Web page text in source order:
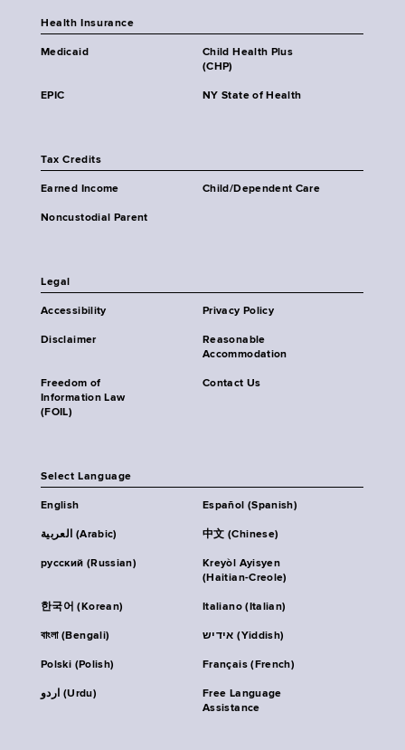
Health Insurance
Medicaid
Child Health Plus
(CHP)
EPIC NY State of Health
Tax Credits
Earned Income Child/Dependent Care
Noncustodial Parent
Legal
Accessibility Privacy Policy
Disclaimer
Reasonable
Accommodation
Freedom of
Information Law
(FOIL)
Contact Us
Select Language
English Español (Spanish)
العربية (Arabic) 中文 (Chinese)
русский (Russian)
Kreyòl Ayisyen
(Haitian-Creole)
한국어 (Korean) Italiano (Italian)
বাংলা (Bengali) אידיש (Yiddish)
Polski (Polish) Français (French)
اردو (Urdu)
Free Language
Assistance